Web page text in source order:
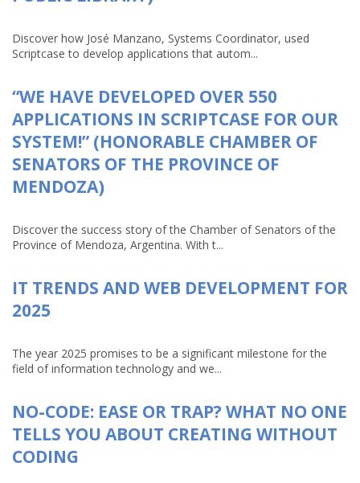
Discover how José Manzano, Systems Coordinator, used
Scriptcase to develop applications that autom...
“WE HAVE DEVELOPED OVER 550
APPLICATIONS IN SCRIPTCASE FOR OUR
SYSTEM!” (HONORABLE CHAMBER OF
SENATORS OF THE PROVINCE OF
MENDOZA)
Discover the success story of the Chamber of Senators of the
Province of Mendoza, Argentina. With t...
IT TRENDS AND WEB DEVELOPMENT FOR
2025
The year 2025 promises to be a significant milestone for the
field of information technology and we...
NO-CODE: EASE OR TRAP? WHAT NO ONE
TELLS YOU ABOUT CREATING WITHOUT
CODING